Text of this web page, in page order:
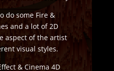
do some Fire &
and a lot of 2D
aspect of the artist
visual styles.
& Cinema 4D